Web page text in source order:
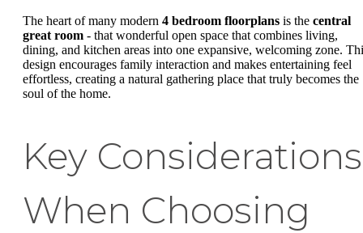
The heart of many modern 4 bedroom floorplans is the central
great room - that wonderful open space that combines living,
dining, and kitchen areas into one expansive, welcoming zone.
design encourages family interaction and makes entertaining feel
effortless, creating a natural gathering place that truly becomes the
soul of the home.
Key Considerations
When Choosing